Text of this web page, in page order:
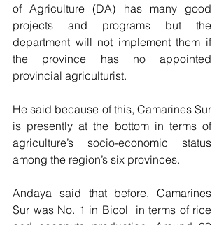
of Agriculture (DA) has many good
projects and programs but the
department will not implement them if
the province has no appointed
provincial agriculturist.
He said because of this, Camarines Sur
is presently at the bottom in terms of
agriculture’s socio-economic status
among the region’s six provinces.
Andaya said that before, Camarines
Sur was No. 1 in Bicol  in terms of rice